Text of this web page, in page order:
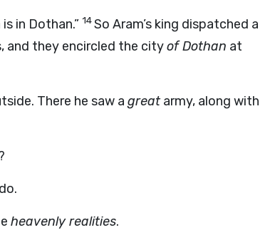
in Dothan.” 14So Aram’s king dispatched a
and they encircled the cityof Dothan at
There he saw a great army, along with
heavenly realities.